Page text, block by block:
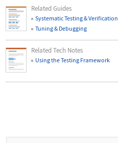
Related Guides
Systematic Testing & Verification
Tuning & Debugging
Related Tech Notes
Using the Testing Framework